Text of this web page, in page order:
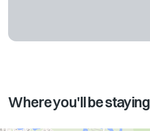
Where you'll be staying